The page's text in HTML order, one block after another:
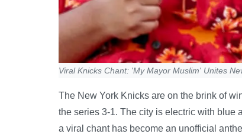
Viral Knicks Chant: 'My Mayor Muslim' Unites
The New York Knicks are on the brink of
the series 3-1. The city is electric with blue
a viral chant has become an unofficial